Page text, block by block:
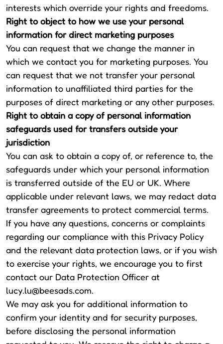
interests which override your rights and freedoms.
Right to object to how we use your personal
information for direct marketing purposes
You can request that we change the manner in
which we contact you for marketing purposes. You
can request that we not transfer your personal
information to unaffiliated third parties for the
purposes of direct marketing or any other purposes.
Right to obtain a copy of personal information
safeguards used for transfers outside your
jurisdiction
You can ask to obtain a copy of, or reference to, the
safeguards under which your personal information
is transferred outside of the EU or UK. Where
applicable under relevant laws, we may redact data
transfer agreements to protect commercial terms.
If you have any questions, concerns or complaints
regarding our compliance with this Privacy Policy
and the relevant data protection laws, or if you wish
to exercise your rights, we encourage you to first
contact our Data Protection Officer at
lucy.lu@beesads.com.
We may ask you for additional information to
confirm your identity and for security purposes,
before disclosing the personal information